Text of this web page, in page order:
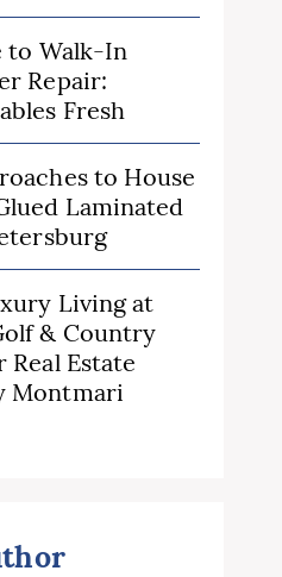
to Walk-In
Repair:
Fresh
to House
Laminated
Living at
& Country
Real Estate
Montmari